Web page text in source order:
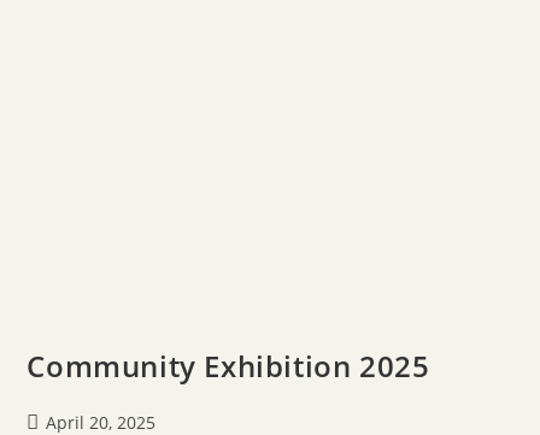
Community Exhibition 2025
April 20, 2025